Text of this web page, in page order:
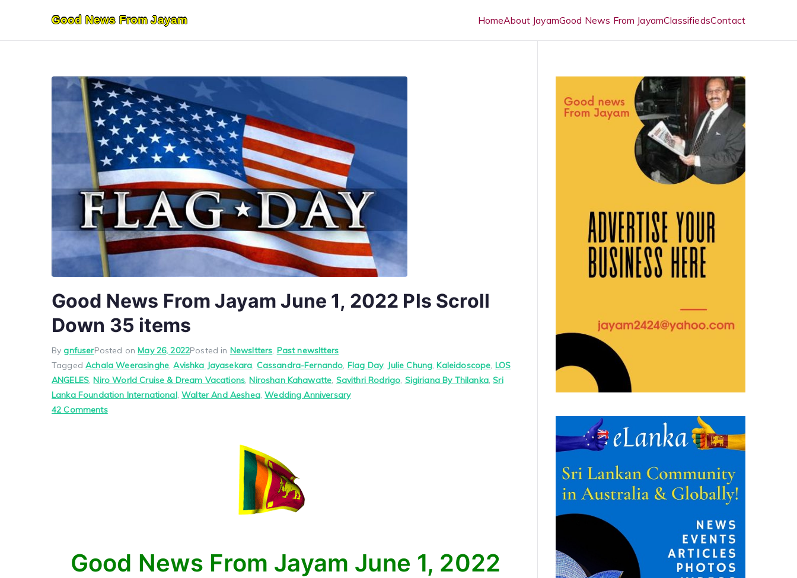
content
Good News From Jayam HomeAbout JayamGood News From JayamClassifiedsContact
Good News From Jayam June 1, 2022 Pls Scroll
Down 35 items
BygnfuserPosted onMay 26, 2022Posted in Newsltters, Past newsltters
TaggedAchala Weerasinghe,Avishka Jayasekara, Cassandra-Fernando, Flag Day, Julie Chung,Kaleidoscope, LOS
ANGELES,Niro World Cruise & Dream Vacations,Niroshan Kahawatte, Savithri Rodrigo, Sigiriana By Thilanka,Sri
Lanka Foundation International,Walter And Aeshea,Wedding Anniversary
42 Commentson
Down
35
Good News From Jayam June 1, 2022